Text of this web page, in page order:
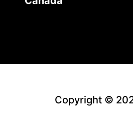
Copyright ©